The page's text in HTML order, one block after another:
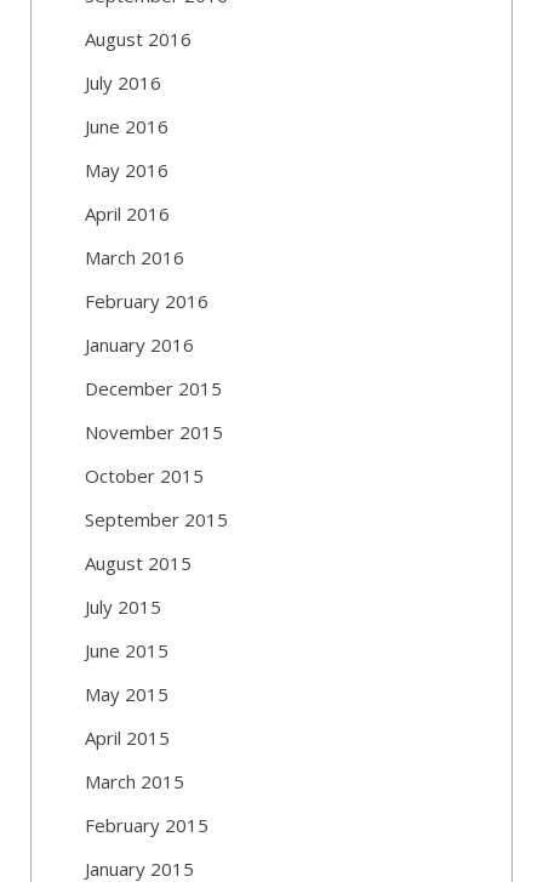
August 2016
July 2016
June 2016
May 2016
April 2016
March 2016
February 2016
January 2016
December 2015
November 2015
October 2015
September 2015
August 2015
July 2015
June 2015
May 2015
April 2015
March 2015
February 2015
January 2015